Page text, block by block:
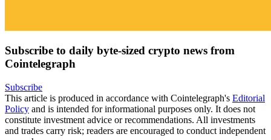
Subscribe to daily byte-sized crypto news from
Cointelegraph
Subscribe
This article is produced in accordance with Cointelegraph's Editorial
Policy and is intended for informational purposes only. It does not
constitute investment advice or recommendations. All investments
and trades carry risk; readers are encouraged to conduct independent